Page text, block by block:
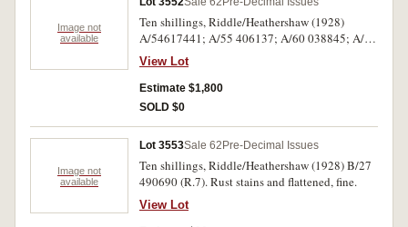
Image not
available
Ten shillings, Riddle/Heathershaw (1928)
A/54617441; A/55 406137; A/60 038845; A/61
017018, 235908; A/62 279008, 668552,
961386, 996037; A/67 390688 (R.7). Generally
fine to good fine. (10)
View Lot
Estimate $1,800
SOLD $0
Image not
available
Lot 3553Sale 62 Pre-Decimal Issues
Ten shillings, Riddle/Heathershaw (1928) B/27
490690 (R.7). Rust stains and flattened, fine.
View Lot